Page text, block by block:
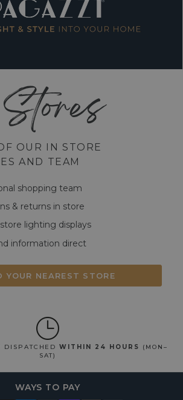
OUR IN STORE
AND TEAM
shopping team
& returns in store
lighting displays
information direct
YOUR NEAREST STORE
DISPATCHEDWITHIN 24 HOURS
(MON–
SAT)
WAYS TO PAY